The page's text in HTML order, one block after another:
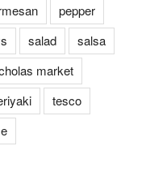
pepper
salad
salsa
market
tesco